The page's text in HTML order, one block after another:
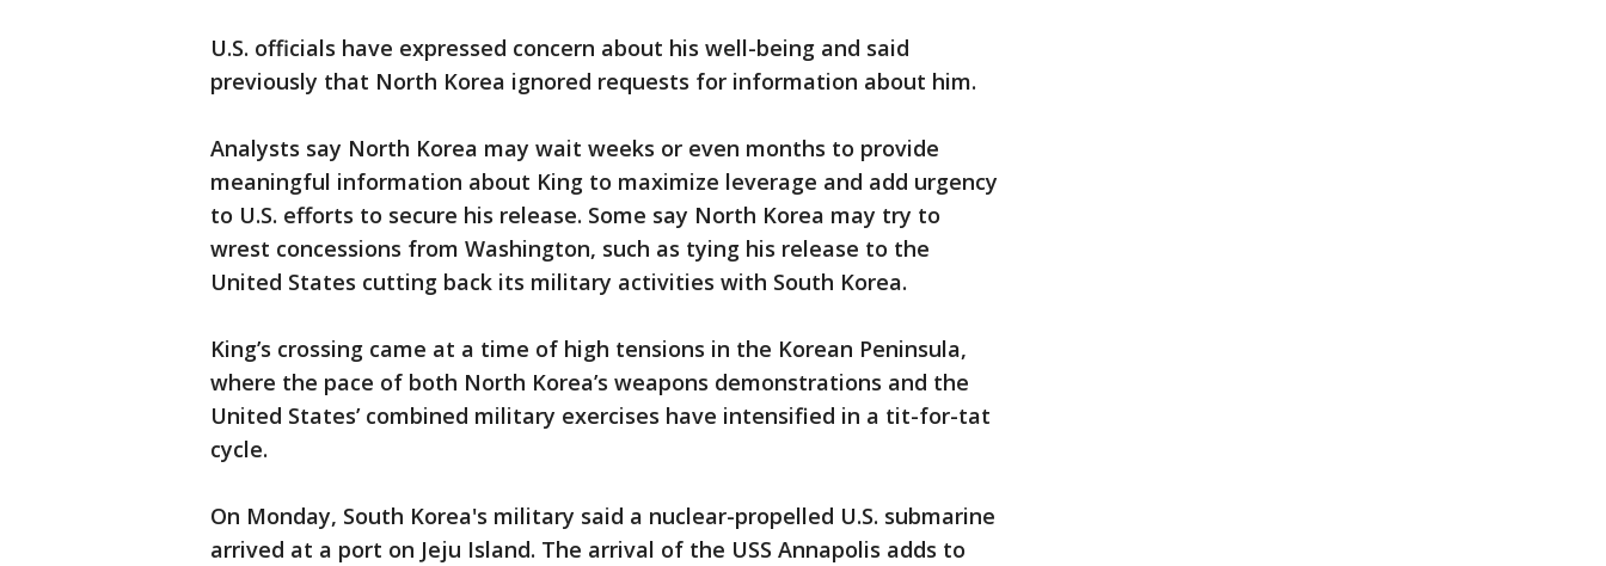
U.S. officials have expressed concern about his well-being and said
previously that North Korea ignored requests for information about him.
Analysts say North Korea may wait weeks or even months to provide
meaningful information about King to maximize leverage and add urgency
to U.S. efforts to secure his release. Some say North Korea may try to
wrest concessions from Washington, such as tying his release to the
United States cutting back its military activities with South Korea.
King’s crossing came at a time of high tensions in the Korean Peninsula,
where the pace of both North Korea’s weapons demonstrations and the
United States’ combined military exercises have intensified in a tit-for-tat
cycle.
On Monday, South Korea's military said a nuclear-propelled U.S. submarine
arrived at a port on Jeju Island. The arrival of the USS Annapolis adds to